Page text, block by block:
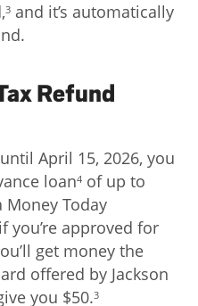
3 and it’s automatically
Refund
April 15, 2026, you
loan4 of up to
Money Today
you’re approved for
get money the
offered by Jackson
you $50.3